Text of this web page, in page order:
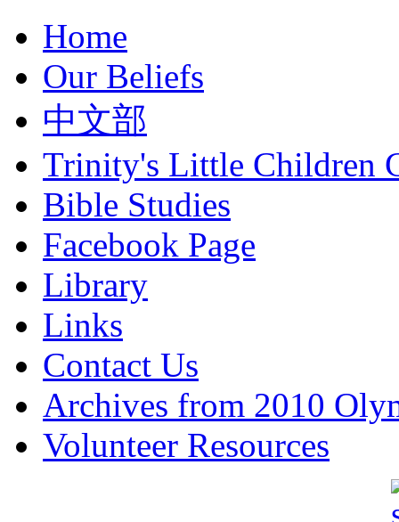
Home
Our Beliefs
中文部
Trinity's Little Children
Bible Studies
Facebook Page
Library
Links
Contact Us
Archives from 2010
Volunteer Resources